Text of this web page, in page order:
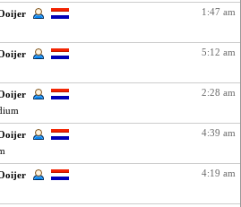
1:47 am
5:12 am
2:28 am
4:39 am
4:19 am